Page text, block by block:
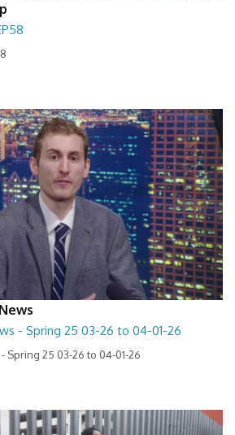
- Spring 25 03-26 to 04-01-26
Spring 25 03-26 to 04-01-26